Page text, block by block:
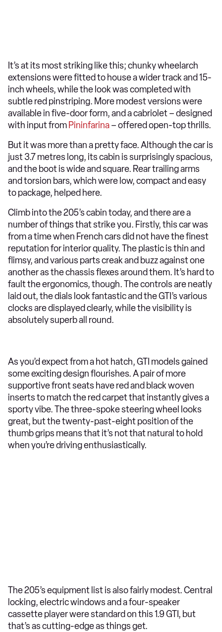
It’s at its most striking like this; chunky wheelarch
extensions were fitted to house a wider track and 15-
inch wheels, while the look was completed with
subtle red pinstriping. More modest versions were
available in five-door form, and a cabriolet – designed
with input from Pininfarina– offered open-top thrills.
But it was more than a pretty face. Although the car is
just 3.7 metres long, its cabin is surprisingly spacious,
and the boot is wide and square. Rear trailing arms
and torsion bars, which were low, compact and easy
to package, helped here.
Climb into the 205’s cabin today, and there are a
number of things that strike you. Firstly, this car was
from a time when French cars did not have the finest
reputation for interior quality. The plastic is thin and
flimsy, and various parts creak and buzz against one
another as the chassis flexes around them. It’s hard to
fault the ergonomics, though. The controls are neatly
laid out, the dials look fantastic and the GTI’s various
clocks are displayed clearly, while the visibility is
absolutely superb all round.
As you’d expect from a hot hatch, GTI models gained
some exciting design flourishes. A pair of more
supportive front seats have red and black woven
inserts to match the red carpet that instantly gives a
sporty vibe. The three-spoke steering wheel looks
great, but the twenty-past-eight position of the
thumb grips means that it’s not that natural to hold
when you’re driving enthusiastically.
The 205’s equipment list is also fairly modest. Central
locking, electric windows and a four-speaker
cassette player were standard on this 1.9 GTI, but
that’s as cutting-edge as things get.